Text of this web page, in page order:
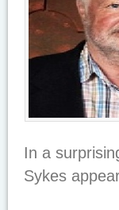
In a
Sykes